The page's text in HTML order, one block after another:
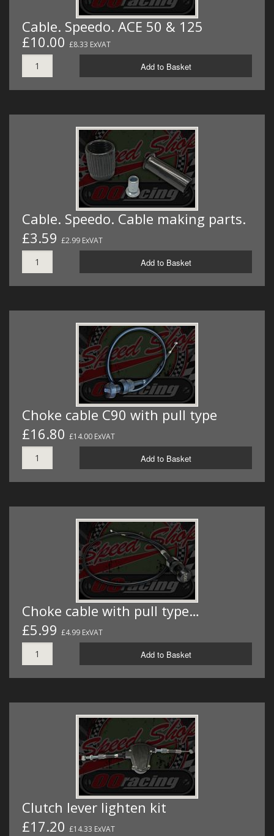
Cable. Speedo. ACE 50 & 125
£10.00 £8.33 ExVAT
Add to Basket
Cable. Speedo. Cable making parts.
£3.59 £2.99 ExVAT
Add to Basket
Choke cable C90 with pull type
£16.80 £14.00 ExVAT
Add to Basket
Choke cable with pull type…
£5.99 £4.99 ExVAT
Add to Basket
Clutch lever lighten kit
£17.20 £14.33 ExVAT